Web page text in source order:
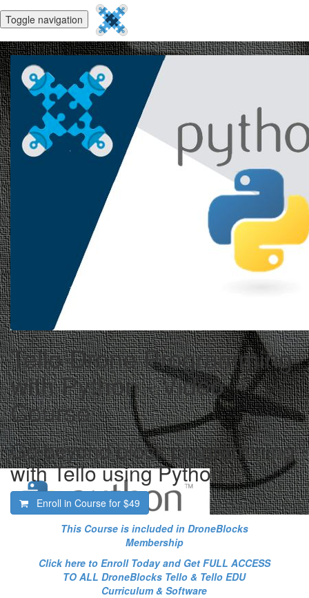
Toggle navigation
Tello Drone Programming
with Python - Video
Course
Go beyond block programming
with Tello using Python
Enroll in Course for $49
This Course is included in DroneBlocks
Membership
Click here to Enroll Today and Get FULL ACCESS
TO ALL DroneBlocks Tello & Tello EDU
Curriculum & Software